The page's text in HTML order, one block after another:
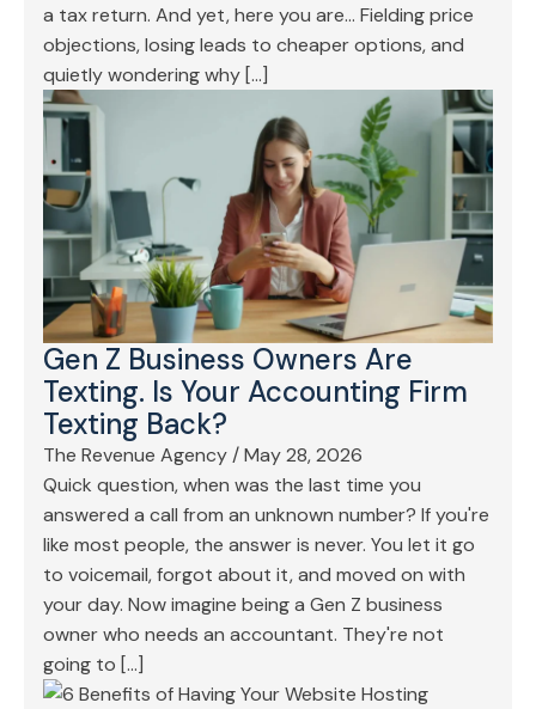
a tax return. And yet, here you are… Fielding price
objections, losing leads to cheaper options, and
quietly wondering why […]
Gen Z Business Owners Are
Texting. Is Your Accounting Firm
Texting Back?
The Revenue Agency /May 28, 2026
Quick question, when was the last time you
answered a call from an unknown number? If you're
like most people, the answer is never. You let it go
to voicemail, forgot about it, and moved on with
your day. Now imagine being a Gen Z business
owner who needs an accountant. They're not
going to […]